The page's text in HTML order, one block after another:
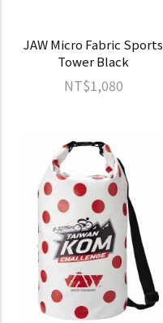
JAW Micro Fabric Sports
Tower Black
NT$1,080